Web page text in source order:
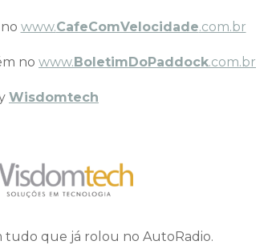
www.CafeComVelocidade.com.br
no www.BoletimDoPaddock.com.br
Wisdomtech
tudo que já rolou no AutoRadio.